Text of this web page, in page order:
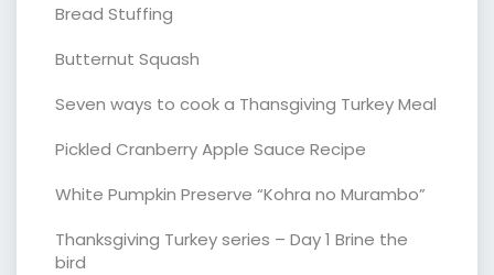
Bread Stuffing
Butternut Squash
Seven ways to cook a Thansgiving Turkey Meal
Pickled Cranberry Apple Sauce Recipe
White Pumpkin Preserve “Kohra no Murambo”
Thanksgiving Turkey series – Day 1 Brine the
bird